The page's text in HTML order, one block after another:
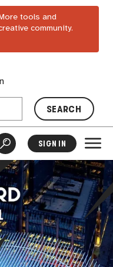
tools and
community.
SEARCH
SIGN IN